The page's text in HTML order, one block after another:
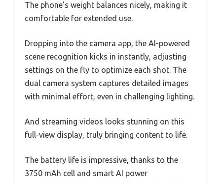
The phone’s weight balances nicely, making it
comfortable for extended use.
Dropping into the camera app, the AI-powered
scene recognition kicks in instantly, adjusting
settings on the fly to optimize each shot. The
dual camera system captures detailed images
with minimal effort, even in challenging lighting.
And streaming videos looks stunning on this
full-view display, truly bringing content to life.
The battery life is impressive, thanks to the
3750 mAh cell and smart AI power